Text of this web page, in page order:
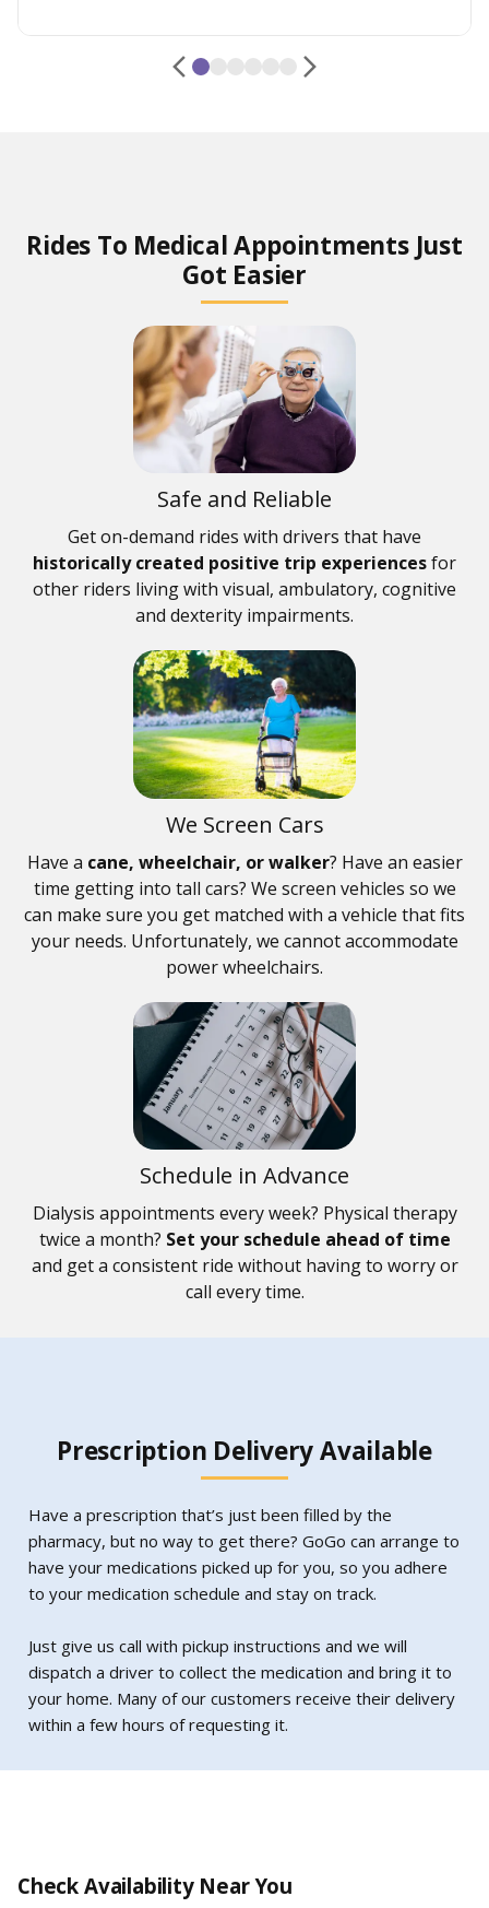
Rides To Medical Appointments Just
Got Easier
Safe and Reliable
Get on-demand rides with drivers that have
historically created positive trip experiencesfor
other riders living with visual, ambulatory, cognitive
and dexterity impairments.
We Screen Cars
Have a cane, wheelchair, or walker? Have an easier
time getting into tall cars? We screen vehicles so we
can make sure you get matched with a vehicle that fits
your needs. Unfortunately, we cannot accommodate
power wheelchairs.
Schedule in Advance
Dialysis appointments every week? Physical therapy
twice a month? Set your schedule ahead of time
and get a consistent ride without having to worry or
call every time.
Prescription Delivery Available
Have a prescription that’s just been filled by the
pharmacy, but no way to get there? GoGo can arrange to
have your medications picked up for you, so you adhere
to your medication schedule and stay on track.
Just give us call with pickup instructions and we will
dispatch a driver to collect the medication and bring it to
your home. Many of our customers receive their delivery
within a few hours of requesting it.
Check Availability Near You